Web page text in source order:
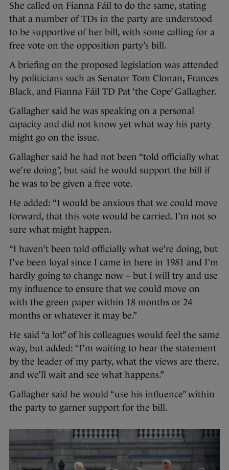
She called on Fianna Fáil to do the same, stating
that a number of TDs in the party are understood
to be supportive of her bill, with some calling for a
free vote on the opposition party’s bill.
A briefing on the proposed legislation was attended
by politicians such as Senator Tom Clonan, Frances
Black, and Fianna Fáil TD Pat ‘the Cope’ Gallagher.
Gallagher said he was speaking on a personal
capacity and did not know yet what way his party
might go on the issue.
Gallagher said he had not been “told officially what
we’re doing”, but said he would support the bill if
he was to be given a free vote.
He added: “I would be anxious that we could move
forward, that this vote would be carried. I’m not so
sure what might happen.
“I haven’t been told officially what we’re doing, but
I’ve been loyal since I came in here in 1981 and I’m
hardly going to change now – but I will try and use
my influence to ensure that we could move on
with the green paper within 18 months or 24
months or whatever it may be.”
He said “a lot” of his colleagues would feel the same
way, but added: “I’m waiting to hear the statement
by the leader of my party, what the views are there,
and we’ll wait and see what happens.”
Gallagher said he would “use his influence” within
the party to garner support for the bill.